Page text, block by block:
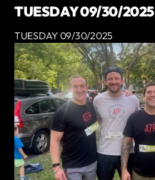
TUESDAY 09/30/2025
TUESDAY 09/30/2025